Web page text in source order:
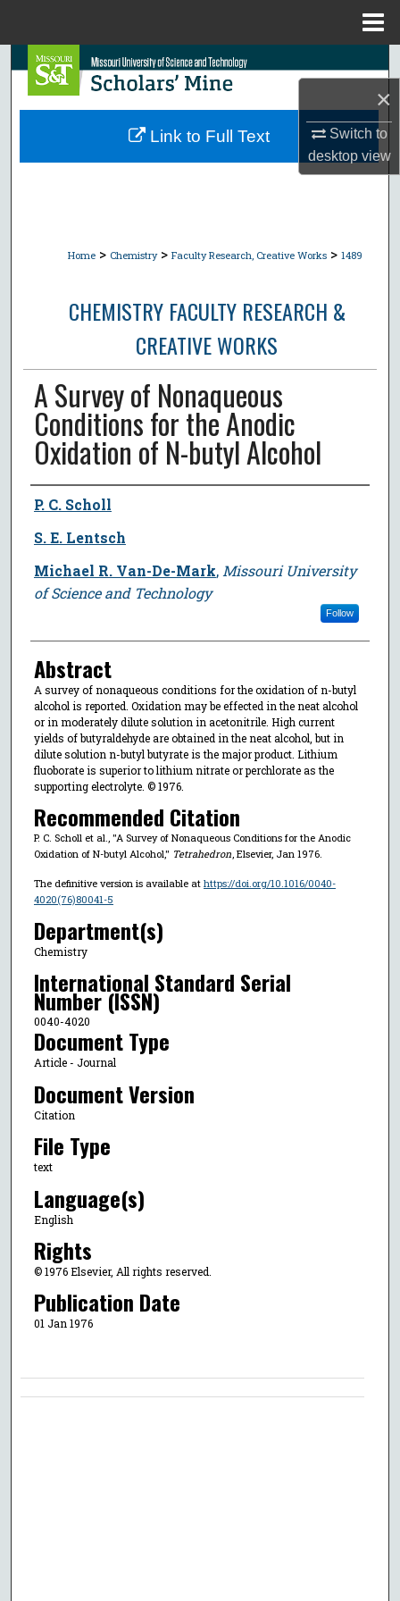
×
Switch to
desktopview
Search
Browse Collections
Home > Chemistry > Faculty Research, Creative Works > 1489
CHEMISTRY FACULTY RESEARCH &
CREATIVE WORKS
A Survey of Nonaqueous
Conditions for the Anodic
Oxidation of N-butyl Alcohol
Author
P. C. Scholl
S. E. Lentsch
Michael R. Van-De-Mark, Missouri University
of Science and Technology
Follow
Abstract
A survey of nonaqueous conditions for the oxidation of n-butyl
alcohol is reported. Oxidation may be effected in the neat alcohol
or in moderately dilute solution in acetonitrile. High current
yields of butyraldehyde are obtained in the neat alcohol, but in
dilute solution n-butyl butyrate is the major product. Lithium
fluoborate is superior to lithium nitrate or perchlorate as the
supporting electrolyte. © 1976.
Recommended Citation
P. C. Scholl et al., "A Survey of Nonaqueous Conditions for the Anodic
Oxidation of N-butyl Alcohol," Tetrahedron, Elsevier, Jan 1976.
The definitive version is available at https://doi.org/10.1016/0040-
4020(76)80041-5
Department(s)
Chemistry
International Standard Serial
Number (ISSN)
0040-4020
Document Type
Article - Journal
Document Version
Citation
File Type
text
Language(s)
English
Rights
© 1976 Elsevier, All rights reserved.
Publication Date
01 Jan 1976
Link to Full Text